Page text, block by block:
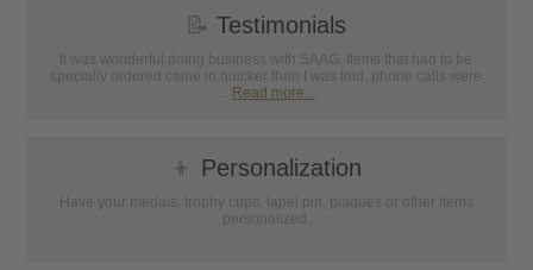
📝 Testimonials
It was wonderful doing business with SAAG. Items that had to be
specially ordered came in quicker than I was told, phone calls were
... Read more...
👦 Personalization
Have your medals, trophy cups, lapel pin, plaques or other items
personalized.